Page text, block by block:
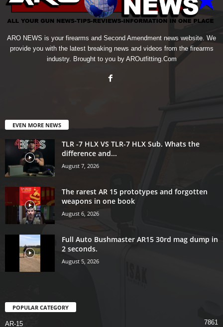
ARO NEWS is your firearms and Second Amendment news website. We
provide you with the latest breaking news and videos from the firearms
industry. Brought to you by AROutfitting.Com
EVEN MORE NEWS
TLR -7 HLX VS TLR-7 HLX Sub. Whats the
difference and...
August 7, 2026
The rarest AR 15 prototypes and forgotten
weapons in one book
August 6, 2026
Full Auto Bushmaster AR15 30rd mag dump in
2 seconds.
August 5, 2026
POPULAR CATEGORY
AR-15 7861